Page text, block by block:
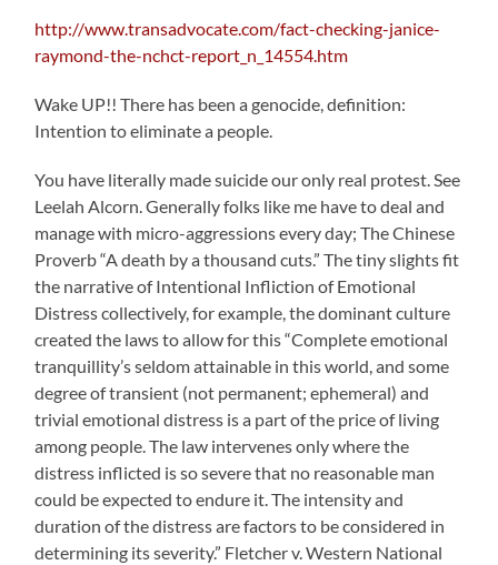
http://www.transadvocate.com/fact-checking-janice-
raymond-the-nchct-report_n_14554.htm
Wake UP!! There has been a genocide, definition:
Intention to eliminate a people.
You have literally made suicide our only real protest. See
Leelah Alcorn. Generally folks like me have to deal and
manage with micro-aggressions every day; The Chinese
Proverb “A death by a thousand cuts.” The tiny slights fit
the narrative of Intentional Infliction of Emotional
Distress collectively, for example, the dominant culture
created the laws to allow for this “Complete emotional
tranquillity’s seldom attainable in this world, and some
degree of transient (not permanent; ephemeral) and
trivial emotional distress is a part of the price of living
among people. The law intervenes only where the
distress inflicted is so severe that no reasonable man
could be expected to endure it. The intensity and
duration of the distress are factors to be considered in
determining its severity.” Fletcher v. Western National